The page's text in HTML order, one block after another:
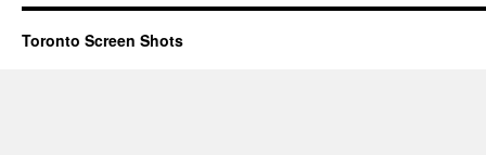
Toronto Screen Shots